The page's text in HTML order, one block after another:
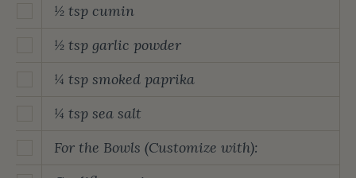
½ tsp cumin
½ tsp garlic powder
¼ tsp smoked paprika
¼ tsp sea salt
For the Bowls (Customize with):